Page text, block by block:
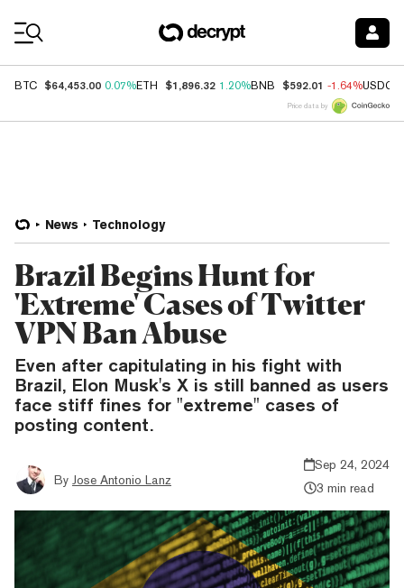
BTC $64,453.00 0.07%ETH $1,896.32 1.20%BNB $592.01 -1.64%USDC
Price data by
News Technology
Brazil Begins Hunt for
'Extreme' Cases of Twitter
VPN Ban Abuse
Even after capitulating in his fight with
Brazil, Elon Musk's X is still banned as users
face stiff fines for "extreme" cases of
posting content.
By Jose Antonio Lanz
Sep 24, 2024
3 min read